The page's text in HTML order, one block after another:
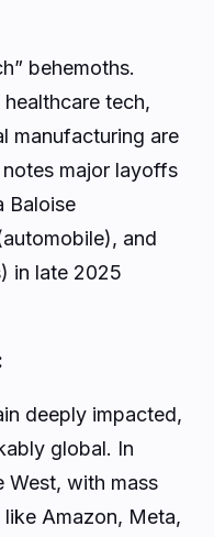
behemoths.
tech,
manufacturing are
major layoffs
Baloise
and
in late 2025
deeply impacted,
global. In
West, with mass
Amazon, Meta,